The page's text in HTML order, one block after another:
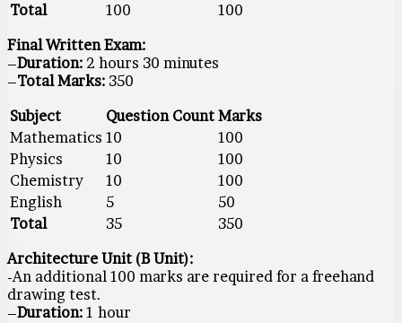
Total
100
100
Final Written Exam:
–Duration: 2 hours 30 minutes
–Total Marks: 350
Subject
Question Count Marks
Mathematics 10
100
Physics
10
100
Chemistry
10
100
English
5
50
Total
35
350
Architecture Unit (B Unit):
-An additional 100 marks are required for a freehand
drawing test.
–Duration: 1 hour